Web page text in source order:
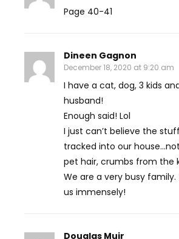
Page 40-41
Dineen Gagnon
December 18, 2020 at 9:20 am
I have a cat, dog, 3 kids
husband!
Enough said! Lol
I just can’t believe the
tracked into our
pet hair, crumbs from the
We are a very busy family.
us immensely!
Douglas Muir